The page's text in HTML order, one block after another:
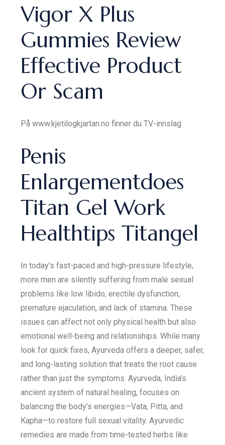
Vigor X Plus
Gummies Review
Effective Product
Or Scam
På www.kjetilogkjartan.no finner du TV-innslag
Penis
Enlargementdoes
Titan Gel Work
Healthtips Titangel
In today’s fast-paced and high-pressure lifestyle,
more men are silently suffering from male sexual
problems like low libido, erectile dysfunction,
premature ejaculation, and lack of stamina. These
issues can affect not only physical health but also
emotional well-being and relationships. While many
look for quick fixes, Ayurveda offers a deeper, safer,
and long-lasting solution that treats the root cause
rather than just the symptoms. Ayurveda, India’s
ancient system of natural healing, focuses on
balancing the body’s energies—Vata, Pitta, and
Kapha—to restore full sexual vitality. Ayurvedic
remedies are made from time-tested herbs like